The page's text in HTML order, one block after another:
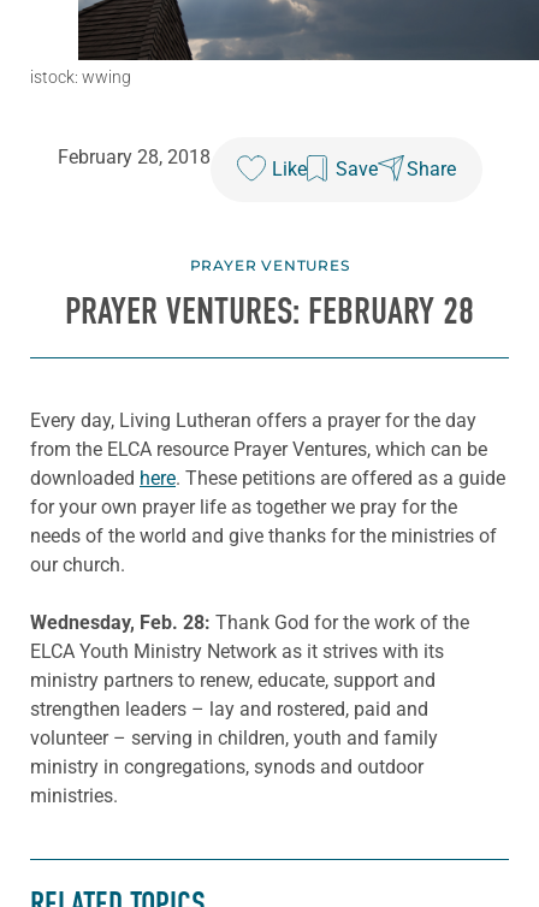
istock: wwing
February 28, 2018
Like Save Share
PRAYER VENTURES
PRAYER VENTURES: FEBRUARY 28
Every day, Living Lutheran offers a prayer for the day
from the ELCA resource Prayer Ventures, which can be
downloaded here. These petitions are offered as a guide
for your own prayer life as together we pray for the
needs of the world and give thanks for the ministries of
our church.
Wednesday, Feb. 28: Thank God for the work of the
ELCA Youth Ministry Network as it strives with its
ministry partners to renew, educate, support and
strengthen leaders – lay and rostered, paid and
volunteer – serving in children, youth and family
ministry in congregations, synods and outdoor
ministries.